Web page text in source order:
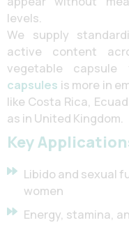
levels.
We supply
active content
vegetable capsule
capsules is more in
like Costa Rica,
as in United Kingdom.
Key
Libido and sexual
women
Energy, stamina,